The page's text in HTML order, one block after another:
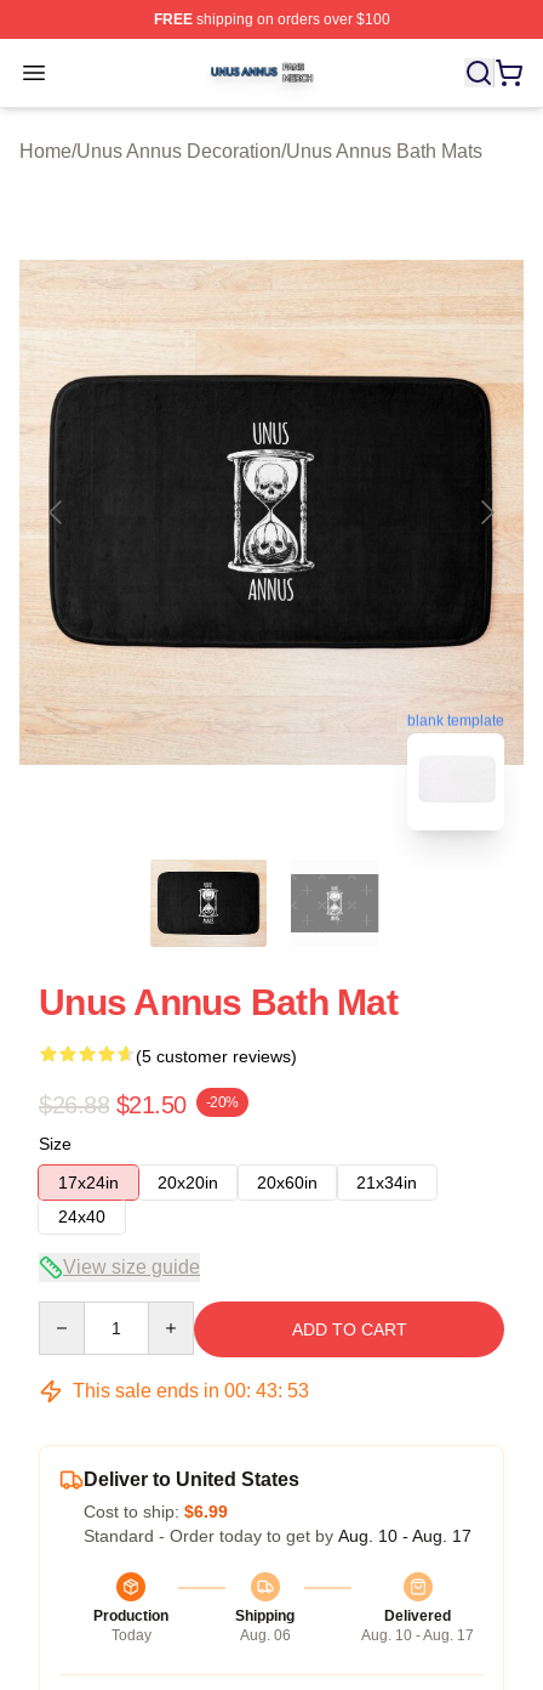
FREEshipping on orders over $100
Open menu
Unus Annus Shop ⚡️ Officially Licensed Unus Annus
Home/Unus Annus Decoration/Unus Annus Bath Mats
blank template
Unus Annus Bath Mat
(5 customer reviews)
$26.88 $21.50 -20%
Size
17x24in
20x20in 20x60in
21x34in
24x40
View size guide
ADD TO CART
This sale ends in 00: 43: 52
Deliver to United States
Cost to ship: $6.99
Standard - Order today to get by Aug. 10 - Aug. 17
Production
Today
Shipping
Aug. 06
Delivered
Aug. 10 - Aug. 17